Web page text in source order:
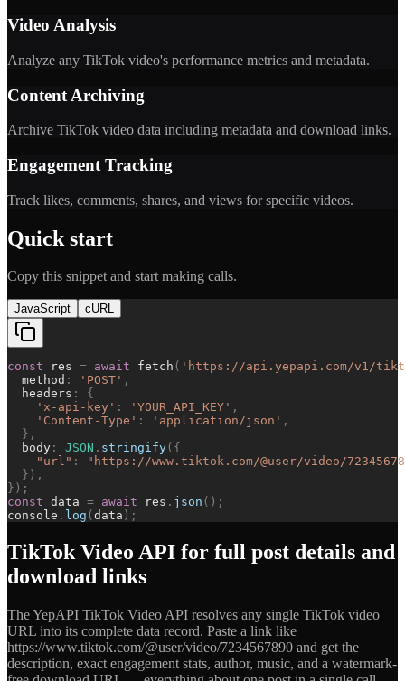
Video Analysis
Analyze any TikTok video's performance metrics and metadata.
Content Archiving
Archive TikTok video data including metadata and download links.
Engagement Tracking
Track likes, comments, shares, and views for specific videos.
Quick start
Copy this snippet and start making calls.
JavaScript cURL
const res = await fetch ( ' https://api.yepapi.com/v1/
method : ' POST ' ,
headers :
{
' x-api-key ' : ' YOUR_API_KEY ' ,
' Content-Type ' : ' application/json ' ,
} ,
body : JSON . stringify ( {
" url " : " https://www.tiktok.com/@user/video/
} ) ,
} ) ;
const data = await res . json ( ) ;
console . log ( data ) ;
TikTok Video API for full post details and
download links
The YepAPI TikTok Video API resolves any single TikTok video
URL into its complete data record. Paste a link like
https://www.tiktok.com/@user/video/7234567890 and get the
description, exact engagement stats, author, music, and a watermark-